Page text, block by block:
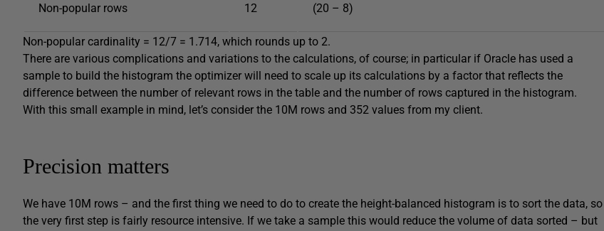
Non-popular rows 12 (20 – 8)
Non-popular cardinality = 12/7 = 1.714, which rounds up to 2.
There are various complications and variations to the calculations, of course; in particular if Oracle has used a
sample to build the histogram the optimizer will need to scale up its calculations by a factor that reflects the
difference between the number of relevant rows in the table and the number of rows captured in the histogram.
With this small example in mind, let’s consider the 10M rows and 352 values from my client.
Precision matters
We have 10M rows – and the first thing we need to do to create the height-balanced histogram is to sort the data, so
the very first step is fairly resource intensive. If we take a sample this would reduce the volume of data sorted – but